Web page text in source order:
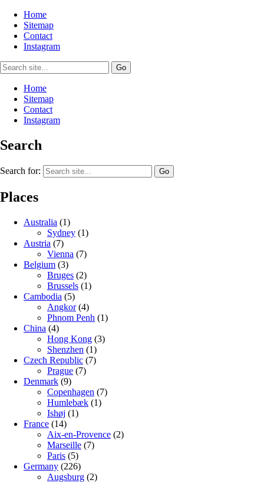
Home
Sitemap
Contact
Instagram
Home
Sitemap
Contact
Instagram
Search
Search for:
Places
Australia (1)
Sydney (1)
Austria (7)
Vienna (7)
Belgium (3)
Bruges (2)
Brussels (1)
Cambodia (5)
Angkor(4)
Phnom Penh (1)
China (4)
Hong Kong (3)
Shenzhen (1)
Czech Republic (7)
Prague (7)
Denmark (9)
Copenhagen (7)
Humlebæk (1)
Ishøj (1)
France (14)
Aix-en-Provence (2)
Marseille (7)
Paris (5)
Germany (226)
Augsburg (2)